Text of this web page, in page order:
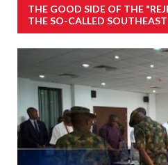
THE GOOD SIDE OF THE
THE SO-CALLED SOUTHEAST